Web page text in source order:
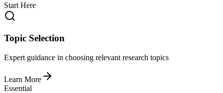
Start Here
Topic Selection
Expert guidance in choosing relevant research topics
Learn More
Essential